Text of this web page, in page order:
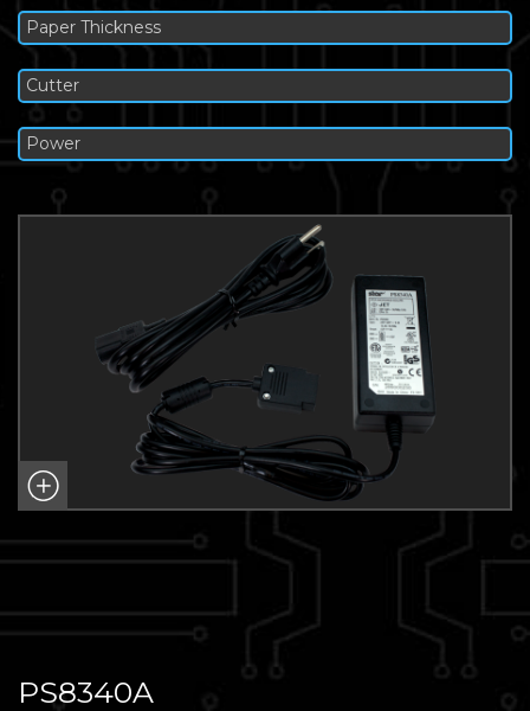
Paper Thickness
Cutter
Power
PS8340A